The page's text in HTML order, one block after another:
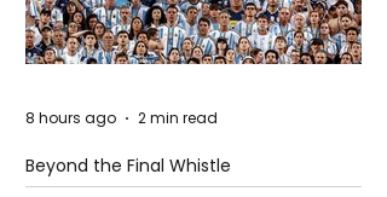
Beyond the Final Whistle
8 hours ago 2 min read